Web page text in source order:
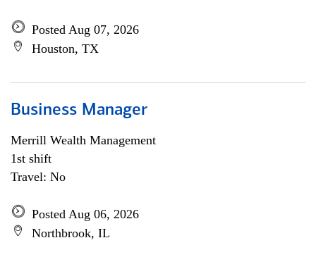
Posted Aug 07, 2026
Houston, TX
Business Manager
Merrill Wealth Management
1st shift
Travel: No
Posted Aug 06, 2026
Northbrook, IL